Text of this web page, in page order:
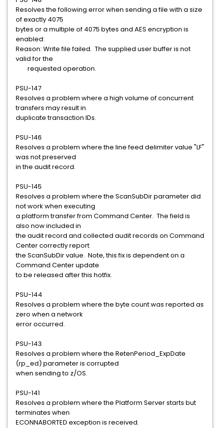
Resolves the following error when sending a file with a size
of exactly 4075
bytes or a multiple of 4075 bytes and AES encryption is
enabled:
Reason: Write file failed. The supplied user buffer is not
valid for the
requested operation.
PSU-147
Resolves a problem where a high volume of concurrent
transfers may result in
duplicate transaction IDs.
PSU-146
Resolves a problem where the line feed delimiter value "LF"
was not preserved
in the audit record.
PSU-145
Resolves a problem where the ScanSubDir parameter did
not work when executing
a platform transfer from Command Center. The field is
also now included in
the audit record and collected audit records on Command
Center correctly report
the ScanSubDir value. Note, this fix is dependent on a
Command Center update
to be released after this hotfix.
PSU-144
Resolves a problem where the byte count was reported as
zero when a network
error occurred.
PSU-143
Resolves a problem where the RetenPeriod_ExpDate
(rp_ed) parameter is corrupted
when sending to z/OS.
PSU-141
Resolves a problem where the Platform Server starts but
terminates when
ECONNABORTED exception is received.